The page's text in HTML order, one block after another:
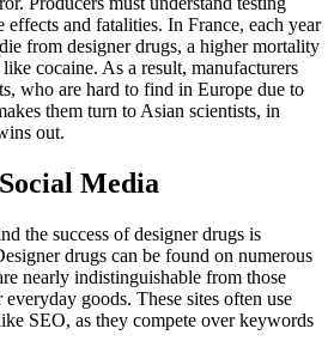
and fatalities. In France, each year
from designer drugs, a higher mortality
cocaine. As a result, manufacturers
who are hard to find in Europe due to
them turn to Asian scientists, in
out.
Media
the success of designer drugs is
drugs can be found on numerous
nearly indistinguishable from those
goods. These sites often use
SEO, as they compete over keywords